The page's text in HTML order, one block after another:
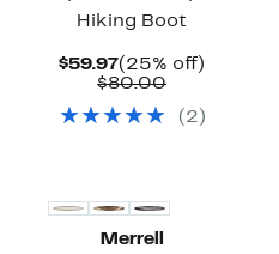
Hiking Boot
$59.97Current
Price
(25% off)
$80.00Comparable
$80.00
( 2 )
Merrell